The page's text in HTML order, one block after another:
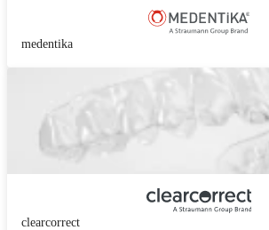
medentika
clearcorrect